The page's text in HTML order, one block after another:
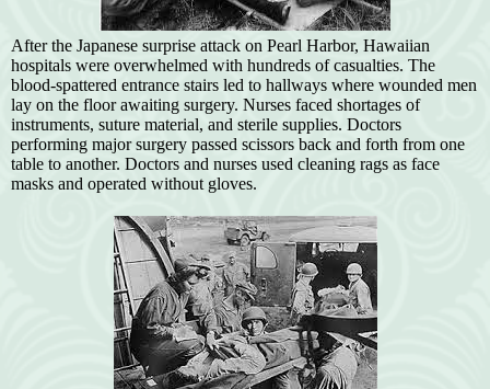
After the Japanese surprise attack on Pearl Harbor, Hawaiian
hospitals were overwhelmed with hundreds of casualties. The
blood-spattered entrance stairs led to hallways where wounded men
lay on the floor awaiting surgery. Nurses faced shortages of
instruments, suture material, and sterile supplies. Doctors
performing major surgery passed scissors back and forth from one
table to another. Doctors and nurses used cleaning rags as face
masks and operated without gloves.